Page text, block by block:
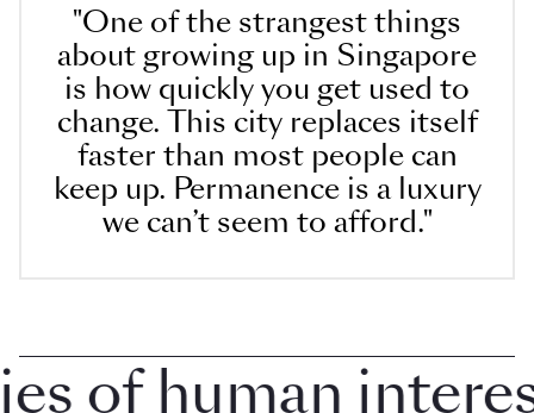
"One of the strangest things
about growing up in Singapore
is how quickly you get used to
change. This city replaces itself
faster than most people can
keep up. Permanence is a luxury
we can’t seem to afford."
human interest